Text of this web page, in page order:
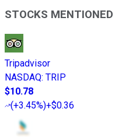
STOCKS MENTIONED
Tripadvisor
NASDAQ: TRIP
$10.78
(+3.45%)+$0.36